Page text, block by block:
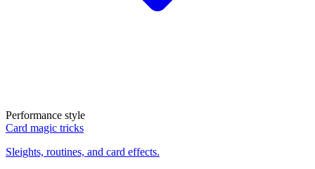
Performance style
Card magic tricks
Sleights, routines, and card effects.